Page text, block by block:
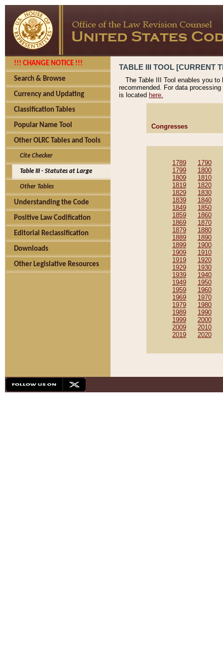
!!! CHANGE NOTICE !!!
Search & Browse
Currency and Updating
Classification Tables
Popular Name Tool
Other OLRC Tables and Tools
Cite Checker
Table III - Statutes at Large
Other Tables
Understanding the Code
Positive Law Codification
Editorial Reclassification
Downloads
Other Legislative Resources
TABLE III TOOL [CURRENT
The Table III Tool enables you
recommended. For data
is located here.
Congresses
1789 1790
1799
1800
1809
1810
1819
1820
1829
1830
1839
1840
1849
1850
1859
1860
1869
1870
1879
1880
1889
1890
1899
1900
1909
1910
1919
1920
1929
1930
1939
1940
1949
1950
1959
1960
1969
1970
1979
1980
1989
1990
1999
2000
2009
2010
2019
2020